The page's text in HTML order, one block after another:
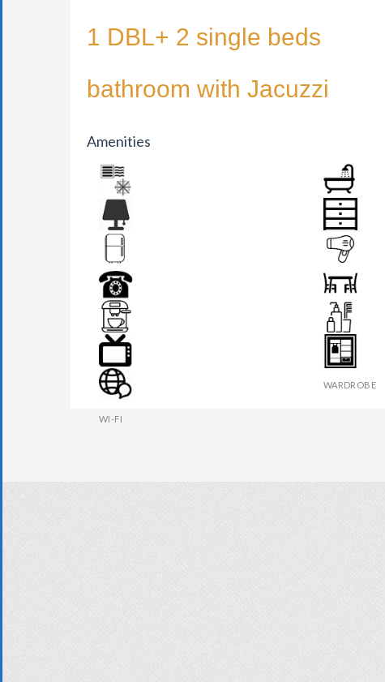
1 DBL+ 2 single beds
bathroom with Jacuzzi
Amenities
AIR CONDITION BATHROOM
BEDSIDE LAMP DRAWER
FRIDGE HAIR DRYER
PHONE SEATS & TABLE
TEA MAKER TOILETRIES
TV WARDROBE
WI-FI